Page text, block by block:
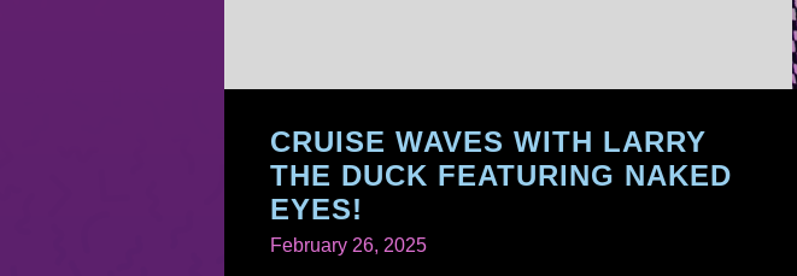
CRUISE WAVES WITH LARRY
THE DUCK FEATURING NAKED
EYES!
February 26, 2025